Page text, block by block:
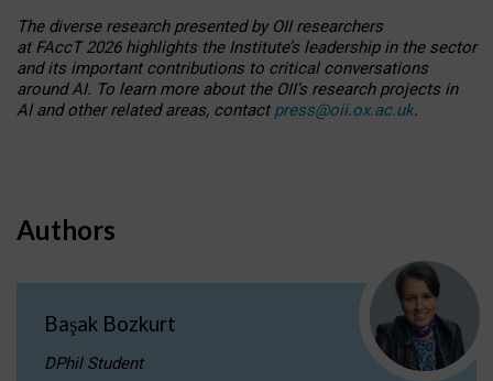
The diverse research presented by OII researchers
at FAccT 2026 highlights the Institute’s leadership in the sector
and its important contributions to critical conversations
around AI. To learn more about the OII’s research projects in
AI and other related areas, contact press@oii.ox.ac.uk.
Authors
Başak Bozkurt
DPhil Student